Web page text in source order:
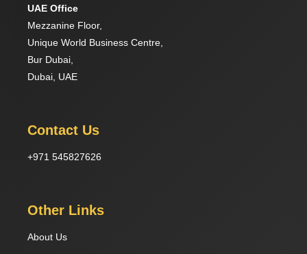
UAE Office
Mezzanine Floor,
Unique World Business Centre,
Bur Dubai,
Dubai, UAE
Contact Us
+971 545827626
Other Links
About Us